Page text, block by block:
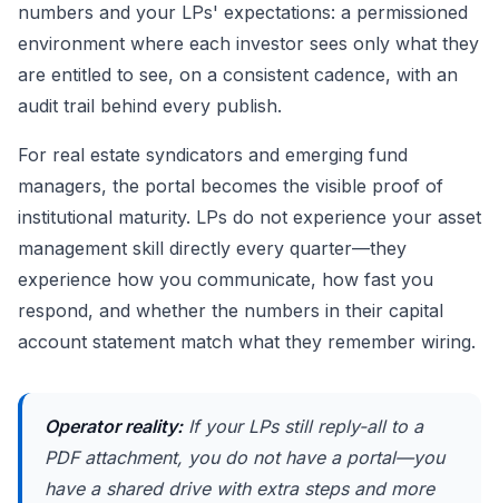
numbers and your LPs' expectations: a permissioned
environment where each investor sees only what they
are entitled to see, on a consistent cadence, with an
audit trail behind every publish.
For real estate syndicators and emerging fund
managers, the portal becomes the visible proof of
institutional maturity. LPs do not experience your asset
management skill directly every quarter—they
experience how you communicate, how fast you
respond, and whether the numbers in their capital
account statement match what they remember wiring.
Operator reality:If your LPs still reply-all to a
PDF attachment, you do not have a portal—you
have a shared drive with extra steps and more